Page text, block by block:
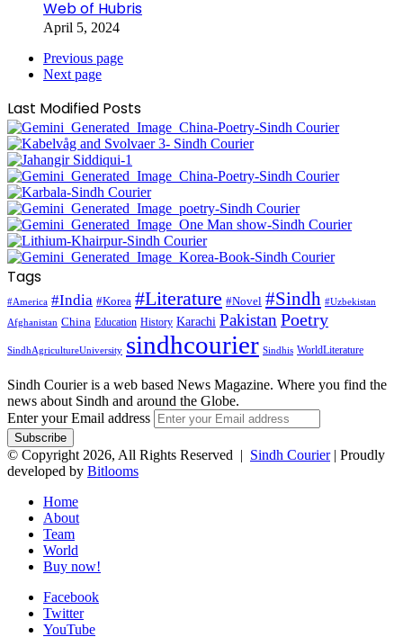
Web of Hubris
April 5, 2024
Previous page
Next page
Last Modified Posts
Tags
#America #India #Korea #Literature #Novel #Sindh #Uzbekistan
Afghanistan China Education History Karachi Pakistan Poetry
SindhAgricultureUniversity sindhcourier Sindhis WorldLiterature
Sindh Courier is a web based News Magazine. Where you find the
news about Sindh and around the Globe.
Enter your Email address
© Copyright 2026, All Rights Reserved | Sindh Courier| Proudly
developed by Bitlooms
Home
About
Team
World
Buy now!
Facebook
Twitter
YouTube